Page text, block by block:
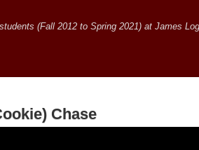
(Fall 2012 to Spring 2021) at James
Chase